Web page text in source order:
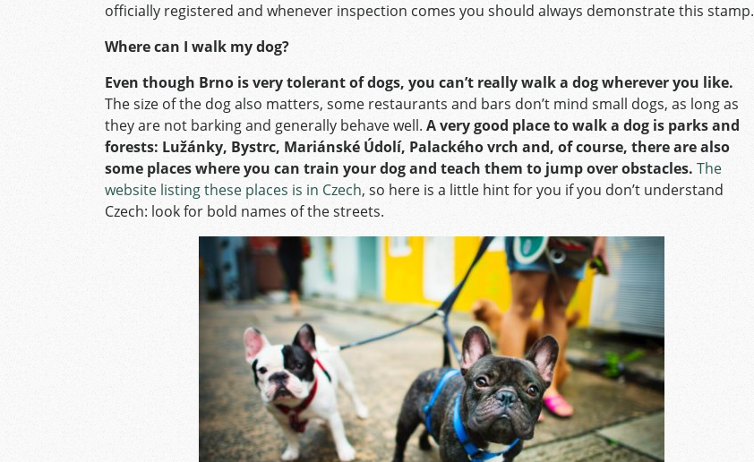
officially registered and whenever inspection comes you should always demonstrate this stamp.
Where can I walk my dog?
Even though Brno is very tolerant of dogs, you can’t really walk a dog wherever you like.
The size of the dog also matters, some restaurants and bars don’t mind small dogs, as long as
they are not barking and generally behave well. A very good place to walk a dog is parks and
forests: Lužánky, Bystrc, Mariánské Údolí, Palackého vrch and, of course, there are also
some places where you can train your dog and teach them to jump over obstacles. The
website listing these places is in Czech, so here is a little hint for you if you don’t understand
Czech: look for bold names of the streets.